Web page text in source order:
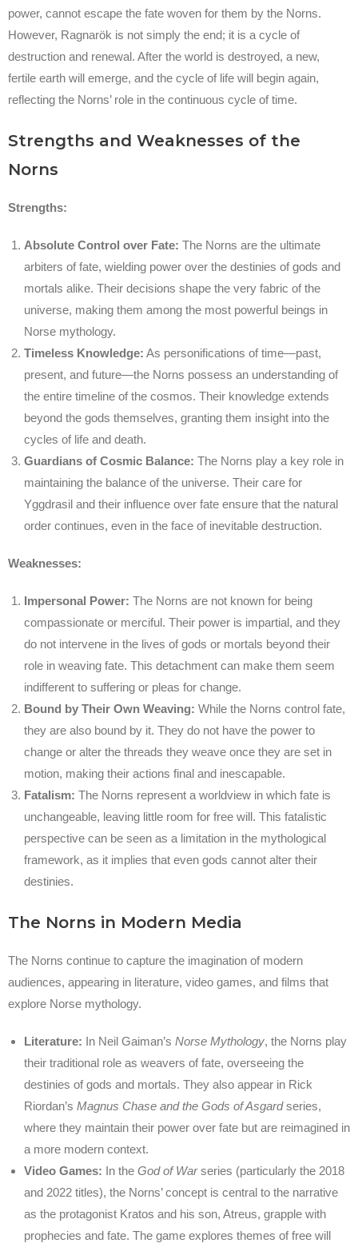
power, cannot escape the fate woven for them by the Norns.
However, Ragnarök is not simply the end; it is a cycle of
destruction and renewal. After the world is destroyed, a new,
fertile earth will emerge, and the cycle of life will begin again,
reflecting the Norns’ role in the continuous cycle of time.
Strengths and Weaknesses of the
Norns
Strengths:
Absolute Control over Fate: The Norns are the ultimate
arbiters of fate, wielding power over the destinies of gods and
mortals alike. Their decisions shape the very fabric of the
universe, making them among the most powerful beings in
Norse mythology.
Timeless Knowledge: As personifications of time—past,
present, and future—the Norns possess an understanding of
the entire timeline of the cosmos. Their knowledge extends
beyond the gods themselves, granting them insight into the
cycles of life and death.
Guardians of Cosmic Balance: The Norns play a key role in
maintaining the balance of the universe. Their care for
Yggdrasil and their influence over fate ensure that the natural
order continues, even in the face of inevitable destruction.
Weaknesses:
Impersonal Power: The Norns are not known for being
compassionate or merciful. Their power is impartial, and they
do not intervene in the lives of gods or mortals beyond their
role in weaving fate. This detachment can make them seem
indifferent to suffering or pleas for change.
Bound by Their Own Weaving: While the Norns control fate,
they are also bound by it. They do not have the power to
change or alter the threads they weave once they are set in
motion, making their actions final and inescapable.
Fatalism: The Norns represent a worldview in which fate is
unchangeable, leaving little room for free will. This fatalistic
perspective can be seen as a limitation in the mythological
framework, as it implies that even gods cannot alter their
destinies.
The Norns in Modern Media
The Norns continue to capture the imagination of modern
audiences, appearing in literature, video games, and films that
explore Norse mythology.
Literature: In Neil Gaiman’s Norse Mythology, the Norns play
their traditional role as weavers of fate, overseeing the
destinies of gods and mortals. They also appear in Rick
Riordan’s Magnus Chase and the Gods of Asgardseries,
where they maintain their power over fate but are reimagined in
a more modern context.
Video Games: In the God of Warseries (particularly the 2018
and 2022 titles), the Norns’ concept is central to the narrative
as the protagonist Kratos and his son, Atreus, grapple with
prophecies and fate. The game explores themes of free will